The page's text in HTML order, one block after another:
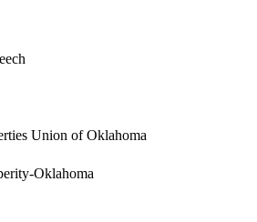
Union of Oklahoma
Oklahoma